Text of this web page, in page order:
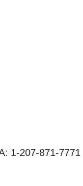
1-207-871-7771